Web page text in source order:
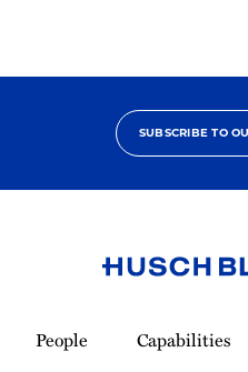
SUBSCRIBE TO
Homepage
People Capabilities